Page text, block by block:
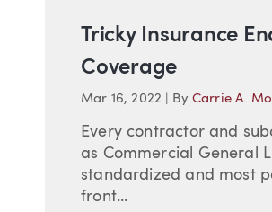
Tricky Insurance
Coverage
Mar 16, 2022 By Carrie A.
Every contractor and
as Commercial General
standardized and most
front...